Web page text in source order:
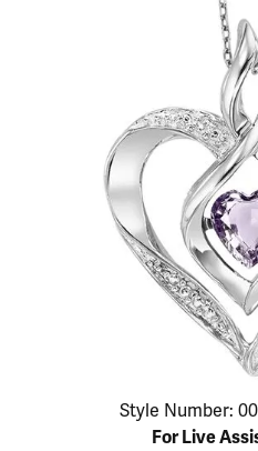
Click image to zoom in.
Style Number:
For Live